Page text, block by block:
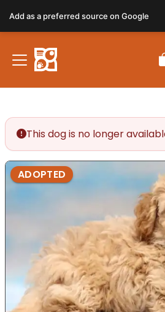
This dog is no longer
ADOPTED
Add as a preferred source on Google